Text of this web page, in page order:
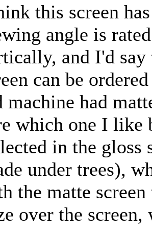
this screen
angle is
and I'd
can be
machine had
which one I like
in the gloss
under trees),
the matte
over the